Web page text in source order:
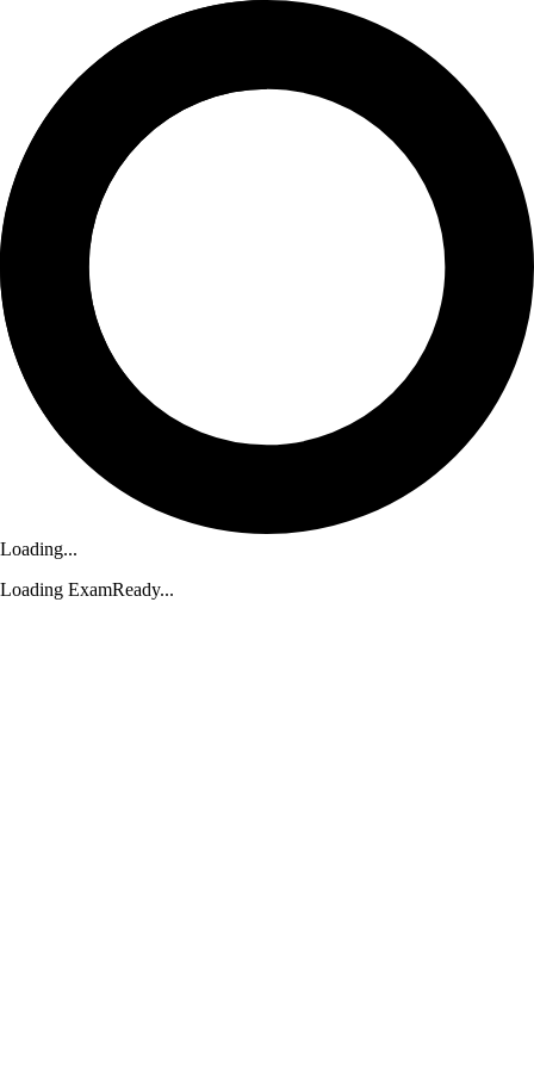
Loading...
Loading ExamReady...